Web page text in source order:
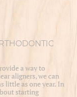
a way to
aligners, we can
little as one year. In
starting